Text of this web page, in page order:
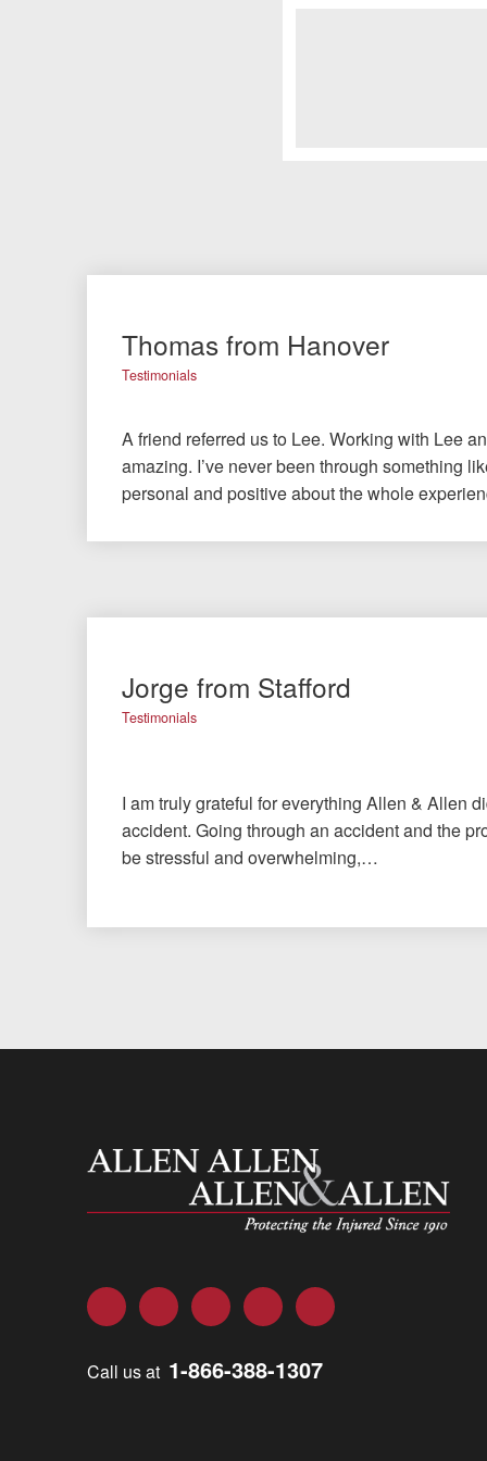
Thomas from Hanover
Testimonials
A friend referred us to Lee. Working with Lee
amazing. I’ve never been through something
personal and positive about the whole
Jorge from Stafford
Testimonials
I am truly grateful for everything Allen & Allen
accident. Going through an accident and the
be stressful and overwhelming,…
Allen and Allen
FacebookTwitter LinkedInYouTubeInstagram
Call us at 1-866-388-1307